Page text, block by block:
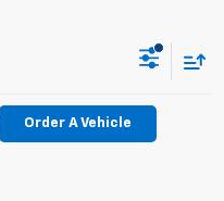
Order A Vehicle